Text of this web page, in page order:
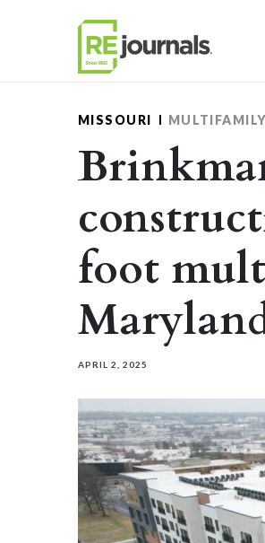
MISSOURI MULTIFAMILY
foot
APRIL 2, 2025